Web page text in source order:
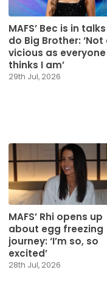
MAFS’ Bec is in
do Big Brother: ‘Not
vicious as everyone
thinks I am’
29th Jul, 2026
MAFS’ Rhi opens up
about egg freezing
journey: ‘I’m so, so
excited’
28th Jul, 2026